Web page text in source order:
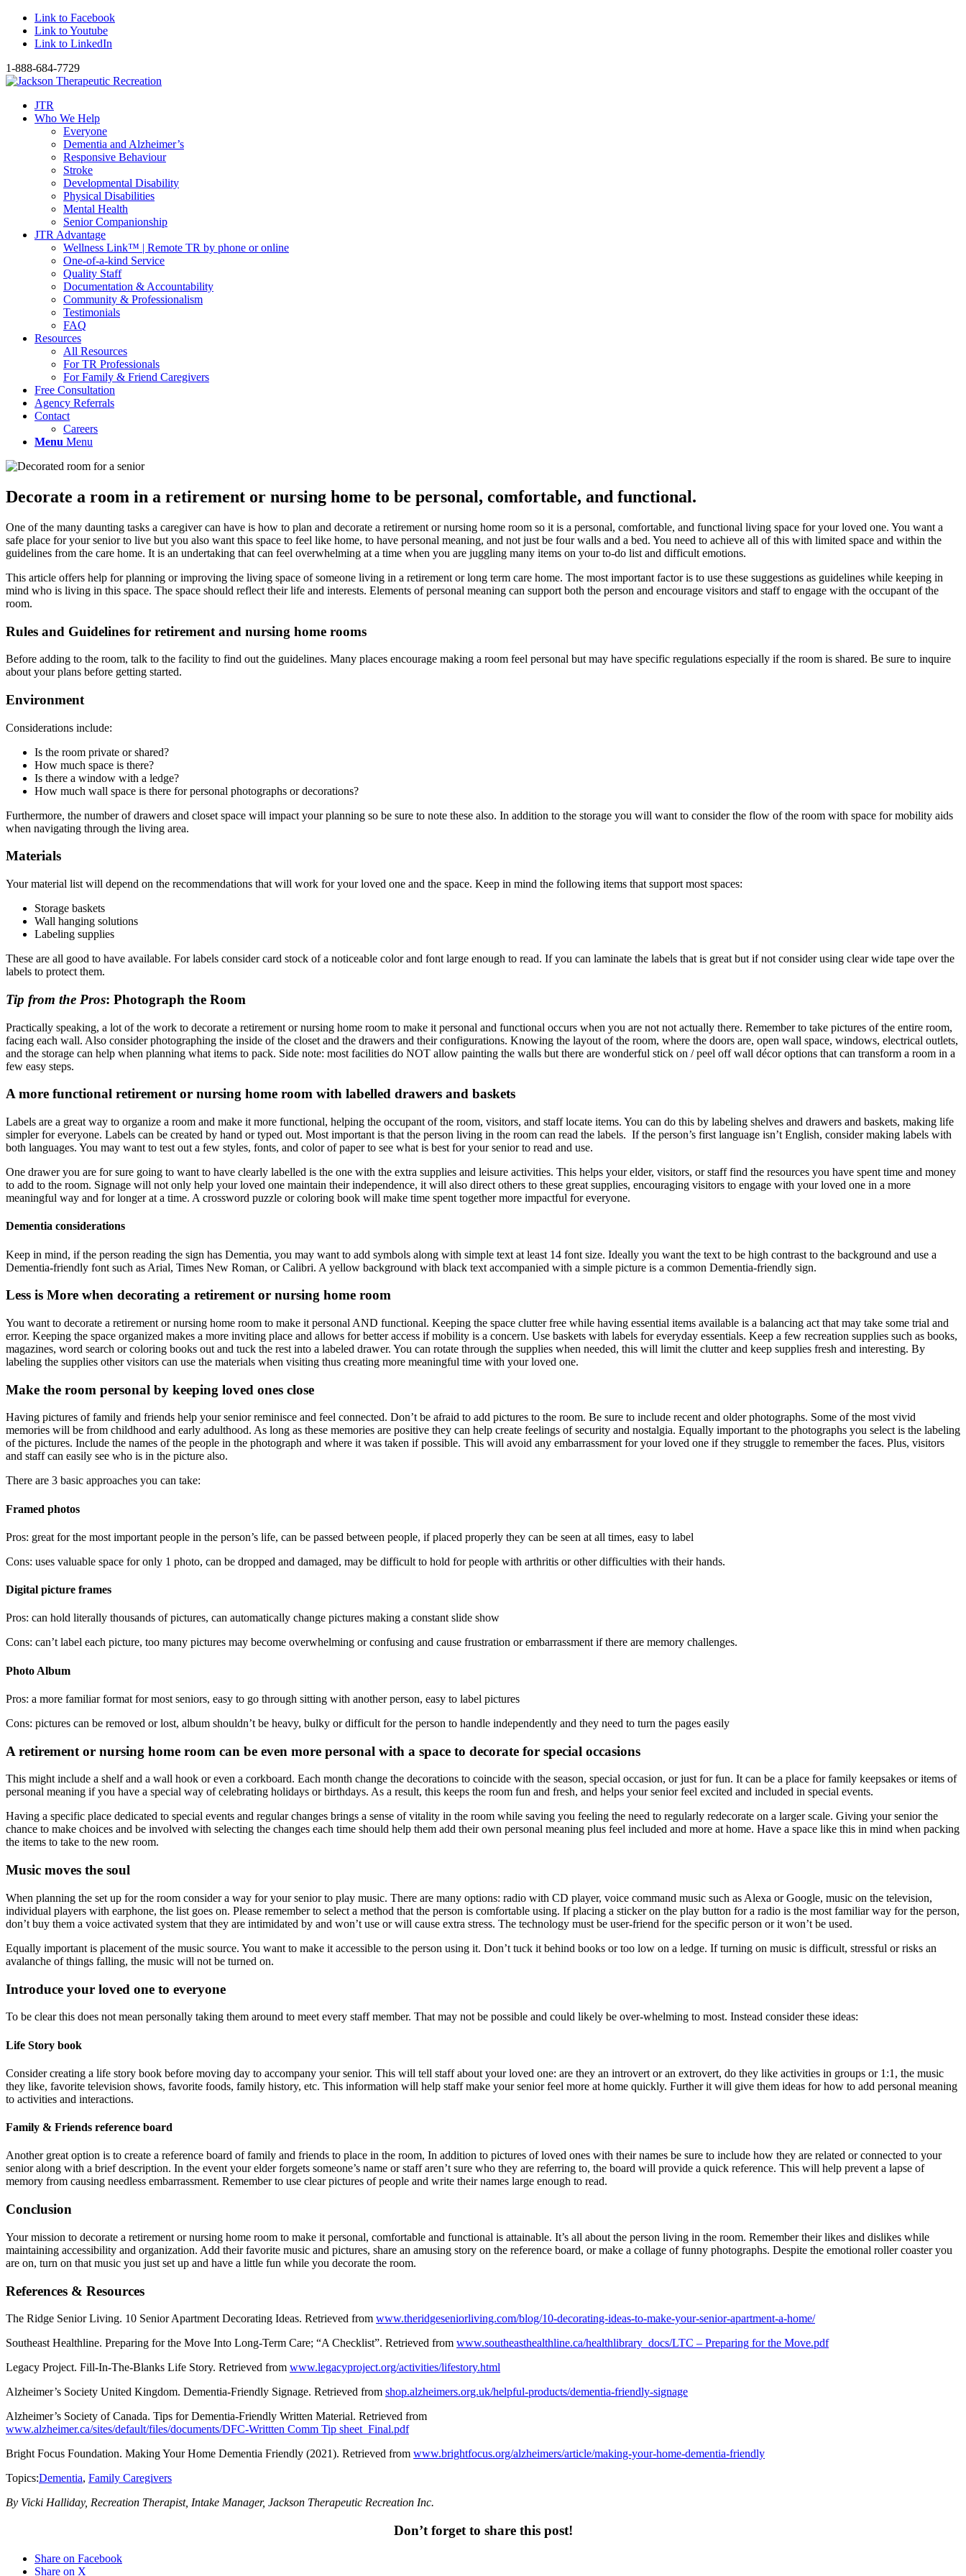
Link to Facebook
Link to Youtube
Link to LinkedIn
1-888-684-7729
JTR
Who We Help
Everyone
Dementia and Alzheimer’s
Responsive Behaviour
Stroke
Developmental Disability
Physical Disabilities
Mental Health
Senior Companionship
JTR Advantage
Wellness Link™ | Remote TR by phone or online
One-of-a-kind Service
Quality Staff
Documentation & Accountability
Community & Professionalism
Testimonials
FAQ
Resources
All Resources
For TR Professionals
For Family & Friend Caregivers
Free Consultation
Agency Referrals
Contact
Careers
Menu Menu
Decorate a room in a retirement or nursing home to be personal, comfortable, and functional.
One of the many daunting tasks a caregiver can have is how to plan and decorate a retirement or nursing home room so it is a personal, comfortable, and functional living space for your loved one. You want a
safe place for your senior to live but you also want this space to feel like home, to have personal meaning, and not just be four walls and a bed. You need to achieve all of this with limited space and within the
guidelines from the care home. It is an undertaking that can feel overwhelming at a time when you are juggling many items on your to-do list and difficult emotions.
This article offers help for planning or improving the living space of someone living in a retirement or long term care home. The most important factor is to use these suggestions as guidelines while keeping in
mind who is living in this space. The space should reflect their life and interests. Elements of personal meaning can support both the person and encourage visitors and staff to engage with the occupant of the
room.
Rules and Guidelines for retirement and nursing home rooms
Before adding to the room, talk to the facility to find out the guidelines. Many places encourage making a room feel personal but may have specific regulations especially if the room is shared. Be sure to inquire
about your plans before getting started.
Environment
Considerations include:
Is the room private or shared?
How much space is there?
Is there a window with a ledge?
How much wall space is there for personal photographs or decorations?
Furthermore, the number of drawers and closet space will impact your planning so be sure to note these also. In addition to the storage you will want to consider the flow of the room with space for mobility aids
when navigating through the living area.
Materials
Your material list will depend on the recommendations that will work for your loved one and the space. Keep in mind the following items that support most spaces:
Storage baskets
Wall hanging solutions
Labeling supplies
These are all good to have available. For labels consider card stock of a noticeable color and font large enough to read. If you can laminate the labels that is great but if not consider using clear wide tape over the
labels to protect them.
Tip from the Pros: Photograph the Room
Practically speaking, a lot of the work to decorate a retirement or nursing home room to make it personal and functional occurs when you are not not actually there. Remember to take pictures of the entire room,
facing each wall. Also consider photographing the inside of the closet and the drawers and their configurations. Knowing the layout of the room, where the doors are, open wall space, windows, electrical outlets,
and the storage can help when planning what items to pack. Side note: most facilities do NOT allow painting the walls but there are wonderful stick on / peel off wall décor options that can transform a room in a
few easy steps.
A more functional retirement or nursing home room with labelled drawers and baskets
Labels are a great way to organize a room and make it more functional, helping the occupant of the room, visitors, and staff locate items. You can do this by labeling shelves and drawers and baskets, making life
simpler for everyone. Labels can be created by hand or typed out. Most important is that the person living in the room can read the labels. If the person’s first language isn’t English, consider making labels with
both languages. You may want to test out a few styles, fonts, and color of paper to see what is best for your senior to read and use.
One drawer you are for sure going to want to have clearly labelled is the one with the extra supplies and leisure activities. This helps your elder, visitors, or staff find the resources you have spent time and money
to add to the room. Signage will not only help your loved one maintain their independence, it will also direct others to these great supplies, encouraging visitors to engage with your loved one in a more
meaningful way and for longer at a time. A crossword puzzle or coloring book will make time spent together more impactful for everyone.
Dementia considerations
Keep in mind, if the person reading the sign has Dementia, you may want to add symbols along with simple text at least 14 font size. Ideally you want the text to be high contrast to the background and use a
Dementia-friendly font such as Arial, Times New Roman, or Calibri. A yellow background with black text accompanied with a simple picture is a common Dementia-friendly sign.
Less is More when decorating a retirement or nursing home room
You want to decorate a retirement or nursing home room to make it personal AND functional. Keeping the space clutter free while having essential items available is a balancing act that may take some trial and
error. Keeping the space organized makes a more inviting place and allows for better access if mobility is a concern. Use baskets with labels for everyday essentials. Keep a few recreation supplies such as books,
magazines, word search or coloring books out and tuck the rest into a labeled drawer. You can rotate through the supplies when needed, this will limit the clutter and keep supplies fresh and interesting. By
labeling the supplies other visitors can use the materials when visiting thus creating more meaningful time with your loved one.
Make the room personal by keeping loved ones close
Having pictures of family and friends help your senior reminisce and feel connected. Don’t be afraid to add pictures to the room. Be sure to include recent and older photographs. Some of the most vivid
memories will be from childhood and early adulthood. As long as these memories are positive they can help create feelings of security and nostalgia. Equally important to the photographs you select is the labeling
of the pictures. Include the names of the people in the photograph and where it was taken if possible. This will avoid any embarrassment for your loved one if they struggle to remember the faces. Plus, visitors
and staff can easily see who is in the picture also.
There are 3 basic approaches you can take:
Framed photos
Pros: great for the most important people in the person’s life, can be passed between people, if placed properly they can be seen at all times, easy to label
Cons: uses valuable space for only 1 photo, can be dropped and damaged, may be difficult to hold for people with arthritis or other difficulties with their hands.
Digital picture frames
Pros: can hold literally thousands of pictures, can automatically change pictures making a constant slide show
Cons: can’t label each picture, too many pictures may become overwhelming or confusing and cause frustration or embarrassment if there are memory challenges.
Photo Album
Pros: a more familiar format for most seniors, easy to go through sitting with another person, easy to label pictures
Cons: pictures can be removed or lost, album shouldn’t be heavy, bulky or difficult for the person to handle independently and they need to turn the pages easily
A retirement or nursing home room can be even more personal with a space to decorate for special occasions
This might include a shelf and a wall hook or even a corkboard. Each month change the decorations to coincide with the season, special occasion, or just for fun. It can be a place for family keepsakes or items of
personal meaning if you have a special way of celebrating holidays or birthdays. As a result, this keeps the room fun and fresh, and helps your senior feel excited and included in special events.
Having a specific place dedicated to special events and regular changes brings a sense of vitality in the room while saving you feeling the need to regularly redecorate on a larger scale. Giving your senior the
chance to make choices and be involved with selecting the changes each time should help them add their own personal meaning plus feel included and more at home. Have a space like this in mind when packing
the items to take to the new room.
Music moves the soul
When planning the set up for the room consider a way for your senior to play music. There are many options: radio with CD player, voice command music such as Alexa or Google, music on the television,
individual players with earphone, the list goes on. Please remember to select a method that the person is comfortable using. If placing a sticker on the play button for a radio is the most familiar way for the person,
don’t buy them a voice activated system that they are intimidated by and won’t use or will cause extra stress. The technology must be user-friend for the specific person or it won’t be used.
Equally important is placement of the music source. You want to make it accessible to the person using it. Don’t tuck it behind books or too low on a ledge. If turning on music is difficult, stressful or risks an
avalanche of things falling, the music will not be turned on.
Introduce your loved one to everyone
To be clear this does not mean personally taking them around to meet every staff member. That may not be possible and could likely be over-whelming to most. Instead consider these ideas:
Life Story book
Consider creating a life story book before moving day to accompany your senior. This will tell staff about your loved one: are they an introvert or an extrovert, do they like activities in groups or 1:1, the music
they like, favorite television shows, favorite foods, family history, etc. This information will help staff make your senior feel more at home quickly. Further it will give them ideas for how to add personal meaning
to activities and interactions.
Family & Friends reference board
Another great option is to create a reference board of family and friends to place in the room, In addition to pictures of loved ones with their names be sure to include how they are related or connected to your
senior along with a brief description. In the event your elder forgets someone’s name or staff aren’t sure who they are referring to, the board will provide a quick reference. This will help prevent a lapse of
memory from causing needless embarrassment. Remember to use clear pictures of people and write their names large enough to read.
Conclusion
Your mission to decorate a retirement or nursing home room to make it personal, comfortable and functional is attainable. It’s all about the person living in the room. Remember their likes and dislikes while
maintaining accessibility and organization. Add their favorite music and pictures, share an amusing story on the reference board, or make a collage of funny photographs. Despite the emotional roller coaster you
are on, turn on that music you just set up and have a little fun while you decorate the room.
References & Resources
The Ridge Senior Living. 10 Senior Apartment Decorating Ideas. Retrieved from www.theridgeseniorliving.com/blog/10-decorating-ideas-to-make-your-senior-apartment-a-home/
Southeast Healthline. Preparing for the Move Into Long-Term Care; “A Checklist”. Retrieved from www.southeasthealthline.ca/healthlibrary_docs/LTC – Preparing for the Move.pdf
Legacy Project. Fill-In-The-Blanks Life Story. Retrieved from www.legacyproject.org/activities/lifestory.html
Alzheimer’s Society United Kingdom. Dementia-Friendly Signage. Retrieved from shop.alzheimers.org.uk/helpful-products/dementia-friendly-signage
Alzheimer’s Society of Canada. Tips for Dementia-Friendly Written Material. Retrieved from
www.alzheimer.ca/sites/default/files/documents/DFC-Writtten Comm Tip sheet_Final.pdf
Bright Focus Foundation. Making Your Home Dementia Friendly (2021). Retrieved from www.brightfocus.org/alzheimers/article/making-your-home-dementia-friendly
Topics:Dementia, Family Caregivers
By Vicki Halliday, Recreation Therapist, Intake Manager, Jackson Therapeutic Recreation Inc.
Don’t forget to share this post!
Share on Facebook
Share on X